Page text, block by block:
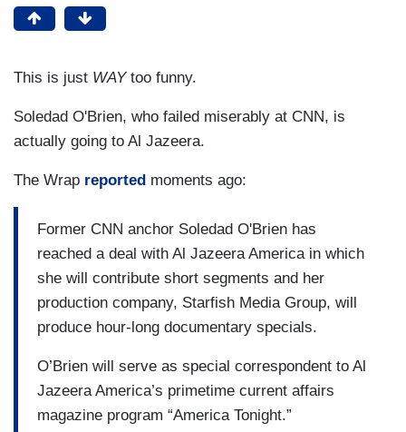
This is just WAYtoo funny.
Soledad O'Brien, who failed miserably at CNN, is
actually going to Al Jazeera.
The Wrap reported moments ago:
Former CNN anchor Soledad O'Brien has
reached a deal with Al Jazeera America in which
she will contribute short segments and her
production company, Starfish Media Group, will
produce hour-long documentary specials.
O’Brien will serve as special correspondent to Al
Jazeera America’s primetime current affairs
magazine program “America Tonight.”